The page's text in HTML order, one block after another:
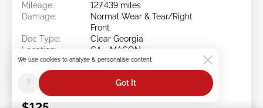
Mileage:
127,439 miles
Damage:
Normal Wear & Tear/Right
Front
Doc Type:
Clear Georgia
Location:
GA - MACON
Sale Date:
08/10/2026
Bid Status:
You Haven't bid
Current Bid:
We use cookies to analyse & personalise content
? Got It